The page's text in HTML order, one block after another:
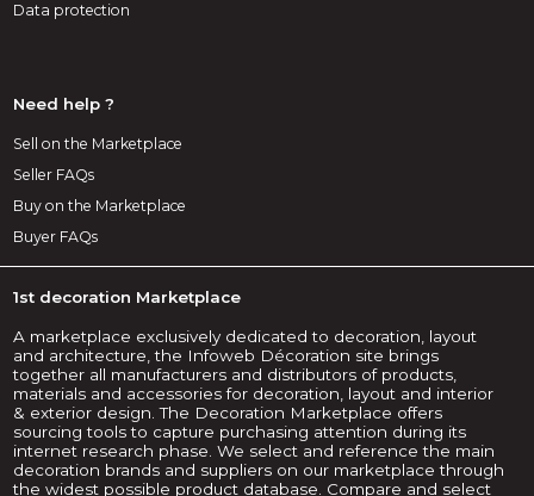
Data protection
Need help ?
Sell on the Marketplace
Seller FAQs
Buy on the Marketplace
Buyer FAQs
1st decoration Marketplace
A marketplace exclusively dedicated to decoration, layout
and architecture, the Infoweb Décoration site brings
together all manufacturers and distributors of products,
materials and accessories for decoration, layout and interior
& exterior design. The Decoration Marketplace offers
sourcing tools to capture purchasing attention during its
internet research phase. We select and reference the main
decoration brands and suppliers on our marketplace through
the widest possible product database. Compare and select